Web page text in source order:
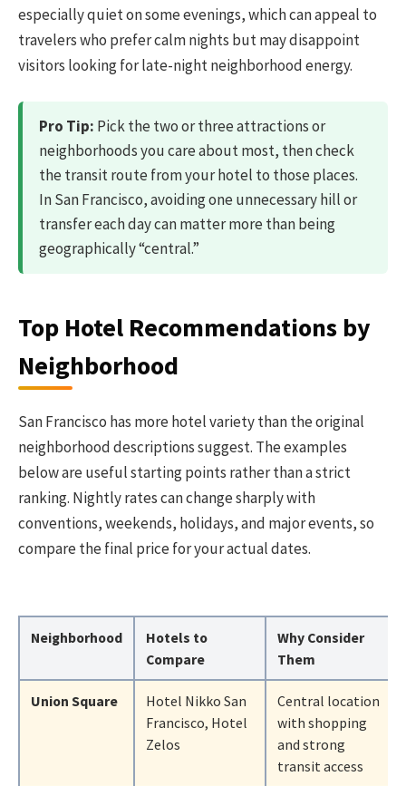
especially quiet on some evenings, which can appeal to
travelers who prefer calm nights but may disappoint
visitors looking for late-night neighborhood energy.
Pro Tip: Pick the two or three attractions or
neighborhoods you care about most, then check
the transit route from your hotel to those places.
In San Francisco, avoiding one unnecessary hill or
transfer each day can matter more than being
geographically “central.”
Top Hotel Recommendations by
Neighborhood
San Francisco has more hotel variety than the original
neighborhood descriptions suggest. The examples
below are useful starting points rather than a strict
ranking. Nightly rates can change sharply with
conventions, weekends, holidays, and major events, so
compare the final price for your actual dates.
Neighborhood
Hotels to
Compare
Why Consider
Them
Union Square
Hotel Nikko San
Francisco, Hotel
Zelos
Central location
with shopping
and strong
transit access